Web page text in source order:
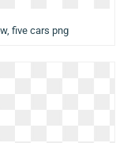
five cars png